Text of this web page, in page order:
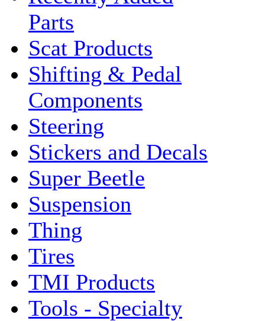
Parts
Scat Products
Shifting & Pedal
Components
Steering
Stickers and Decals
Super Beetle
Suspension
Thing
Tires
TMI Products
Tools - Specialty